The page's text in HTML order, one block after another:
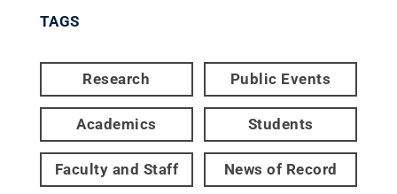
TAGS
Research Public Events
Academics Students
Faculty and Staff News of Record